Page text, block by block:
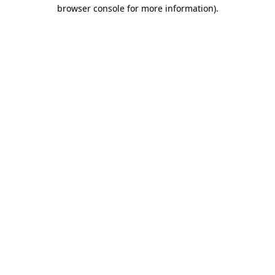
browser console for more information).